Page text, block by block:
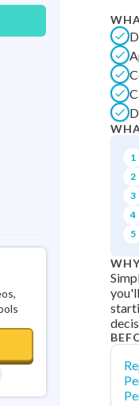
Best Quiz
Best Streak
in a row
1
2
3
4
5